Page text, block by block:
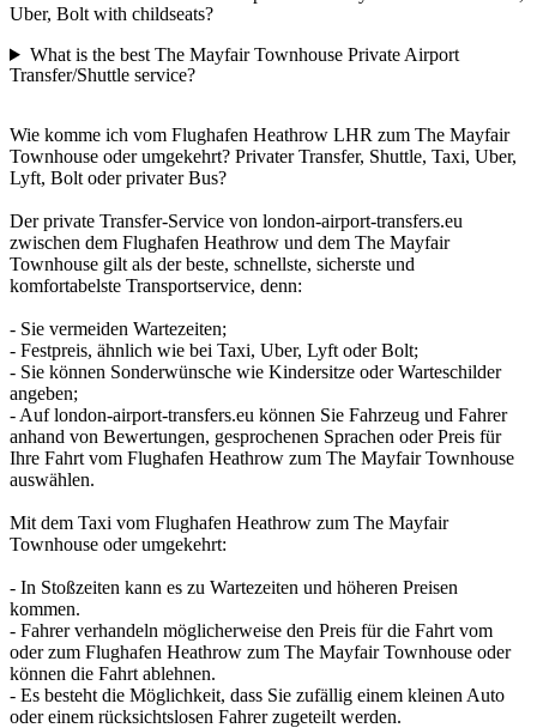
Uber, Bolt with childseats?
What is the best The Mayfair Townhouse Private Airport
Transfer/Shuttle service?
Wie komme ich vom Flughafen Heathrow LHR zum The Mayfair
Townhouse oder umgekehrt? Privater Transfer, Shuttle, Taxi, Uber,
Lyft, Bolt oder privater Bus?
Der private Transfer-Service von london-airport-transfers.eu
zwischen dem Flughafen Heathrow und dem The Mayfair
Townhouse gilt als der beste, schnellste, sicherste und
komfortabelste Transportservice, denn:
- Sie vermeiden Wartezeiten;
- Festpreis, ähnlich wie bei Taxi, Uber, Lyft oder Bolt;
- Sie können Sonderwünsche wie Kindersitze oder Warteschilder
angeben;
- Auf london-airport-transfers.eu können Sie Fahrzeug und Fahrer
anhand von Bewertungen, gesprochenen Sprachen oder Preis für
Ihre Fahrt vom Flughafen Heathrow zum The Mayfair Townhouse
auswählen.
Mit dem Taxi vom Flughafen Heathrow zum The Mayfair
Townhouse oder umgekehrt:
- In Stoßzeiten kann es zu Wartezeiten und höheren Preisen
kommen.
- Fahrer verhandeln möglicherweise den Preis für die Fahrt vom
oder zum Flughafen Heathrow zum The Mayfair Townhouse oder
können die Fahrt ablehnen.
- Es besteht die Möglichkeit, dass Sie zufällig einem kleinen Auto
oder einem rücksichtslosen Fahrer zugeteilt werden.